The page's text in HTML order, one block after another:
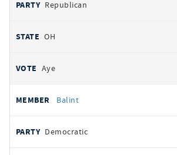
Republican
OH
Aye
Balint
Democratic